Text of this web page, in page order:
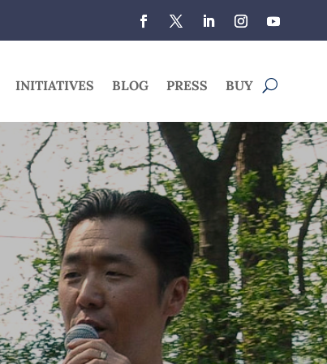
INITIATIVES BLOG PRESS BUY